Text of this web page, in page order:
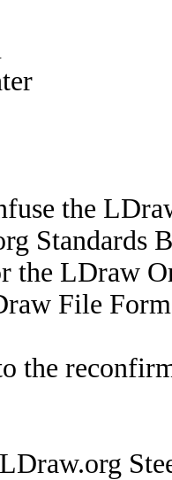
the
Standards
the LDraw
File
the